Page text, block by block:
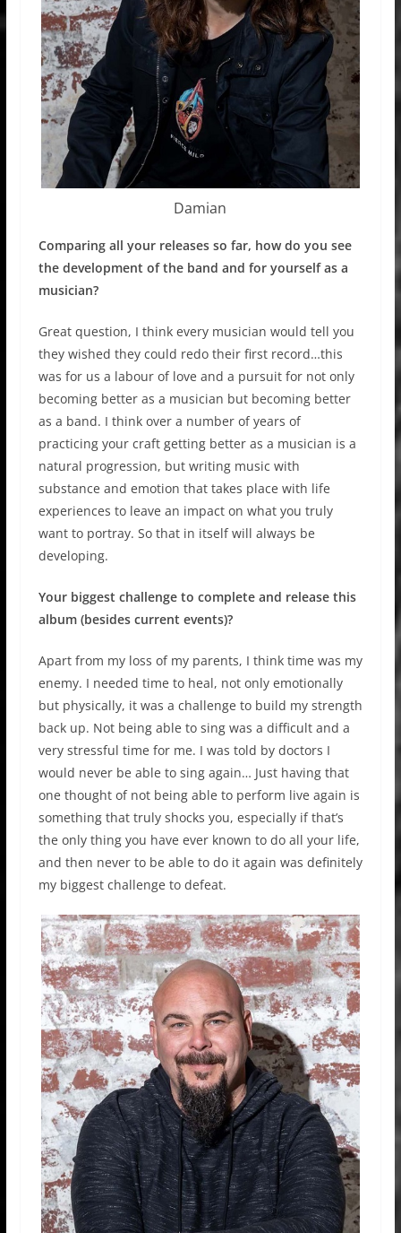
Damian
Comparing all your releases so far, how do you see
the development of the band and for yourself as a
musician?
Great question, I think every musician would tell you
they wished they could redo their first record…this
was for us a labour of love and a pursuit for not only
becoming better as a musician but becoming better
as a band. I think over a number of years of
practicing your craft getting better as a musician is a
natural progression, but writing music with
substance and emotion that takes place with life
experiences to leave an impact on what you truly
want to portray. So that in itself will always be
developing.
Your biggest challenge to complete and release this
album (besides current events)?
Apart from my loss of my parents, I think time was my
enemy. I needed time to heal, not only emotionally
but physically, it was a challenge to build my strength
back up. Not being able to sing was a difficult and a
very stressful time for me. I was told by doctors I
would never be able to sing again… Just having that
one thought of not being able to perform live again is
something that truly shocks you, especially if that’s
the only thing you have ever known to do all your life,
and then never to be able to do it again was definitely
my biggest challenge to defeat.